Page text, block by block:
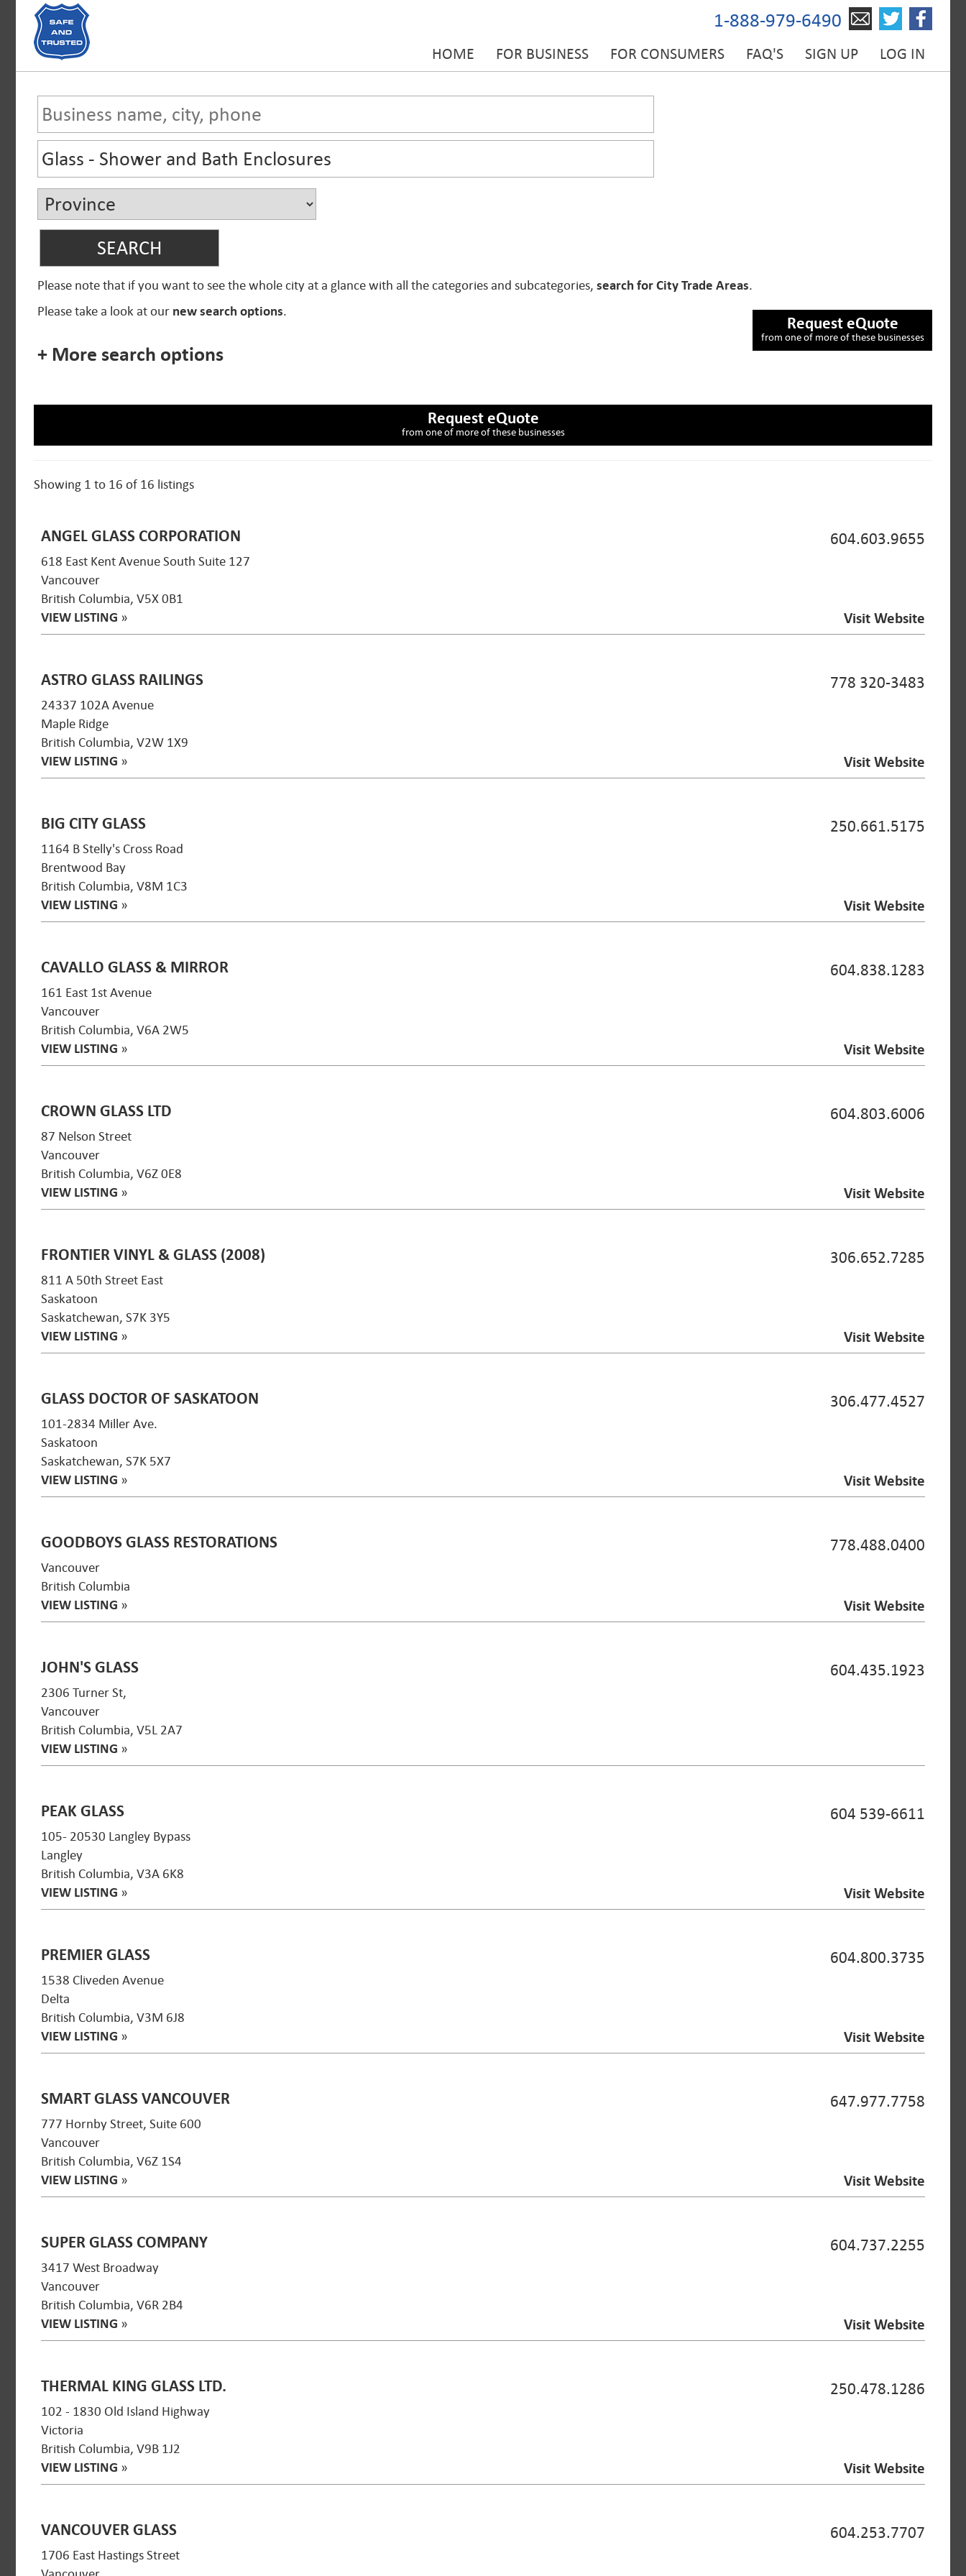
1-888-979-6490
HOME FOR BUSINESS FOR CONSUMERS FAQ'S SIGN UP LOG IN
Please note that if you want to see the whole city at a glance with all the categories and subcategories, search for City Trade Areas.
Please take a look at our new search options.
+ More search options
Request eQuote
from one of more of these businesses
Request eQuote
from one of more of these businesses
Showing 1 to 16 of 16 listings
604.603.9655
ANGEL GLASS CORPORATION
618 East Kent Avenue South Suite 127
Vancouver
British Columbia, V5X 0B1
Visit Website
VIEW LISTING »
778 320-3483
ASTRO GLASS RAILINGS
24337 102A Avenue
Maple Ridge
British Columbia, V2W 1X9
Visit Website
VIEW LISTING »
250.661.5175
BIG CITY GLASS
1164 B Stelly's Cross Road
Brentwood Bay
British Columbia, V8M 1C3
Visit Website
VIEW LISTING »
604.838.1283
CAVALLO GLASS & MIRROR
161 East 1st Avenue
Vancouver
British Columbia, V6A 2W5
Visit Website
VIEW LISTING »
604.803.6006
CROWN GLASS LTD
87 Nelson Street
Vancouver
British Columbia, V6Z 0E8
Visit Website
VIEW LISTING »
306.652.7285
FRONTIER VINYL & GLASS (2008)
811 A 50th Street East
Saskatoon
Saskatchewan, S7K 3Y5
Visit Website
VIEW LISTING »
306.477.4527
GLASS DOCTOR OF SASKATOON
101-2834 Miller Ave.
Saskatoon
Saskatchewan, S7K 5X7
Visit Website
VIEW LISTING »
778.488.0400
GOODBOYS GLASS RESTORATIONS
Vancouver
British Columbia
Visit Website
VIEW LISTING »
604.435.1923
JOHN'S GLASS
2306 Turner St,
Vancouver
British Columbia, V5L 2A7
VIEW LISTING »
604 539-6611
PEAK GLASS
105- 20530 Langley Bypass
Langley
British Columbia, V3A 6K8
Visit Website
VIEW LISTING »
604.800.3735
PREMIER GLASS
1538 Cliveden Avenue
Delta
British Columbia, V3M 6J8
Visit Website
VIEW LISTING »
647.977.7758
SMART GLASS VANCOUVER
777 Hornby Street, Suite 600
Vancouver
British Columbia, V6Z 1S4
Visit Website
VIEW LISTING »
604.737.2255
SUPER GLASS COMPANY
3417 West Broadway
Vancouver
British Columbia, V6R 2B4
Visit Website
VIEW LISTING »
250.478.1286
THERMAL KING GLASS LTD.
102 - 1830 Old Island Highway
Victoria
British Columbia, V9B 1J2
Visit Website
VIEW LISTING »
604.253.7707
VANCOUVER GLASS
1706 East Hastings Street